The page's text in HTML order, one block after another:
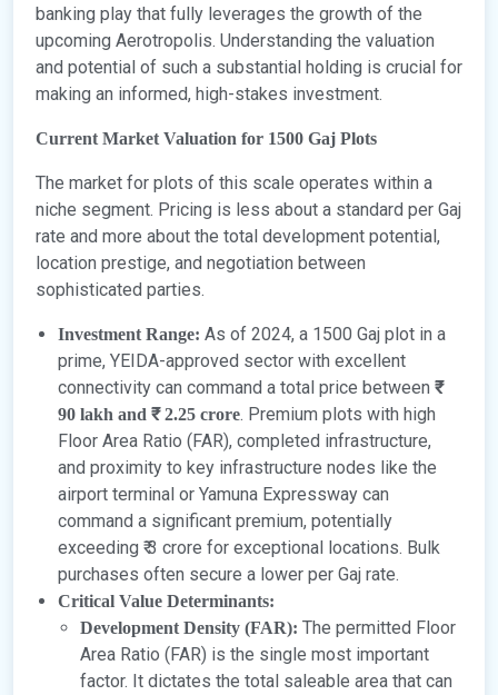
banking play that fully leverages the growth of the
upcoming Aerotropolis. Understanding the valuation
and potential of such a substantial holding is crucial for
making an informed, high-stakes investment.
Current Market Valuation for 1500 Gaj Plots
The market for plots of this scale operates within a
niche segment. Pricing is less about a standard per Gaj
rate and more about the total development potential,
location prestige, and negotiation between
sophisticated parties.
Investment Range: As of 2024, a 1500 Gaj plot in a
prime, YEIDA-approved sector with excellent
connectivity can command a total price between ₹
90 lakh and ₹ 2.25 crore. Premium plots with high
Floor Area Ratio (FAR), completed infrastructure,
and proximity to key infrastructure nodes like the
airport terminal or Yamuna Expressway can
command a significant premium, potentially
exceeding ₹ 3 crore for exceptional locations. Bulk
purchases often secure a lower per Gaj rate.
Critical Value Determinants:
Development Density (FAR): The permitted Floor
Area Ratio (FAR) is the single most important
factor. It dictates the total saleable area that can